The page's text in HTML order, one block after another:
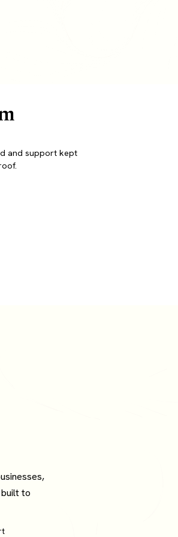
and support kept
to